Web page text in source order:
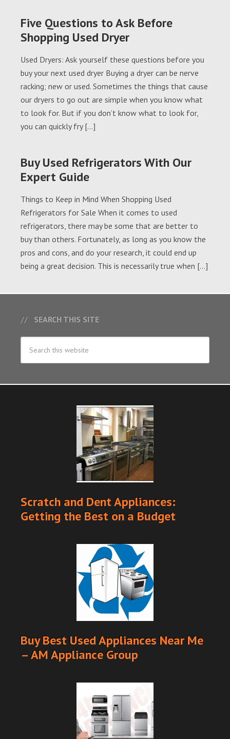
Five Questions to Ask Before
Shopping Used Dryer
Used Dryers: Ask yourself these questions before you
buy your next used dryer Buying a dryer can be nerve
racking; new or used. Sometimes the things that cause
our dryers to go out are simple when you know what
to look for. But if you don’t know what to look for,
you can quickly fry […]
Buy Used Refrigerators With Our
Expert Guide
Things to Keep in Mind When Shopping Used
Refrigerators for Sale When it comes to used
refrigerators, there may be some that are better to
buy than others. Fortunately, as long as you know the
pros and cons, and do your research, it could end up
being a great decision. This is necessarily true when […]
SEARCH THIS SITE
Scratch and Dent Appliances:
Getting the Best on a Budget
Buy Best Used Appliances Near Me
– AM Appliance Group